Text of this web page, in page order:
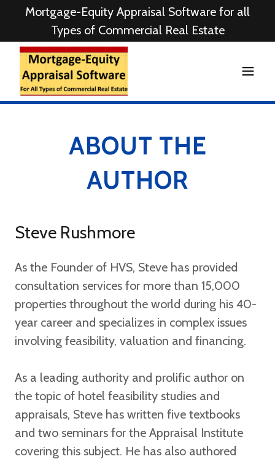
Mortgage-Equity Appraisal Software for all
Types of Commercial Real Estate
ABOUT THE
AUTHOR
Steve Rushmore
As the Founder of HVS, Steve has provided
consultation services for more than 15,000
properties throughout the world during his 40-
year career and specializes in complex issues
involving feasibility, valuation and financing.
As a leading authority and prolific author on
the topic of hotel feasibility studies and
appraisals, Steve has written five textbooks
and two seminars for the Appraisal Institute
covering this subject. He has also authored